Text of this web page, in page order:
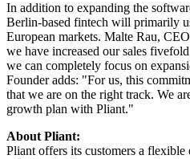
In addition to expanding the
Berlin-based fintech will primarily
European markets. Malte Rau,
we have increased our sales
we can completely focus on
Founder adds: "For us, this
that we are on the right track. We
growth plan with Pliant."
About Pliant:
Pliant offers its customers a